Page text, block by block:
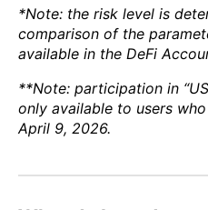
*Note: the risk level is
comparison of the
available in the DeFi
**Note: participation in
only available to users
April 9, 2026.